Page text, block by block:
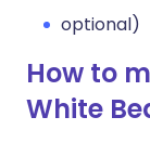
optional)
How to
White